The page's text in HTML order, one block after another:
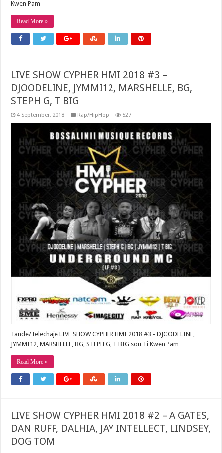
Kwen Pam
Read More »
LIVE SHOW CYPHER HMI 2018 #3 –
DJOODELINE, JYMMI12, MARSHELLE, BG,
STEPH G, T BIG
4 September, 2018 Rap/HipHop 527
Tande/Telechaje LIVE SHOW CYPHER HMI 2018 #3 - DJOODELINE,
JYMMI12, MARSHELLE, BG, STEPH G, T BIG sou Ti Kwen Pam
Read More »
LIVE SHOW CYPHER HMI 2018 #2 – A GATES,
DAN RUFF, DALHIA, JAY INTELLECT, LINDSEY,
DOG TOM